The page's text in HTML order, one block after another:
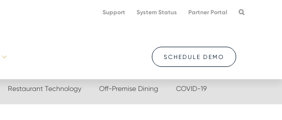
Support System Status Partner Portal
SCHEDULE DEMO
Restaurant Technology Off-Premise Dining COVID-19